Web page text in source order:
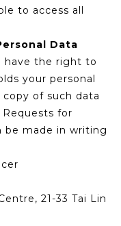
to access all
Data
have the right to
your personal
of such data
for
be made in writing
21-33 Tai Lin